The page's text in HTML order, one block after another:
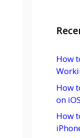
How
How
on iOS
How